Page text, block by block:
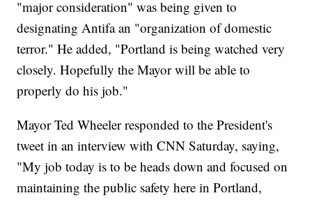
"major consideration" was being given to
designating Antifa an "organization of domestic
terror." He added, "Portland is being watched very
closely. Hopefully the Mayor will be able to
properly do his job."
Mayor Ted Wheeler responded to the President's
tweet in an interview with CNN Saturday, saying,
"My job today is to be heads down and focused on
maintaining the public safety here in Portland,